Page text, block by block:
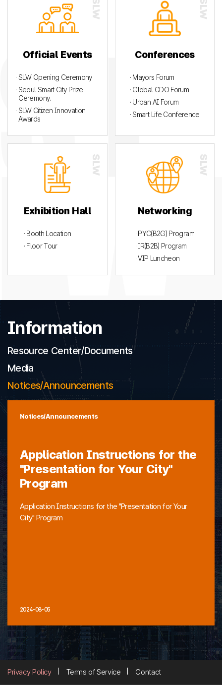
Official Events
· SLW Opening Ceremony
· Seoul Smart City Prize
Ceremony.
· SLW Citizen Innovation
Awards
Conferences
· Mayors Forum
· Global CDO Forum
· Urban AI Forum
· Smart Life Conference
Exhibition Hall
· Booth Location
· Floor Tour
Networking
· PYC(B2G) Program
· IR(B2B) Program
· VIP Luncheon
Information
Resource Center/Documents
Media
Notices/Announcements
Notices/Announcements
Application Instructions for the
"Presentation for Your City"
Program
Application Instructions for the "Presentation for Your
City" Program
2024-08-05
Privacy Policy Terms of Service Contact